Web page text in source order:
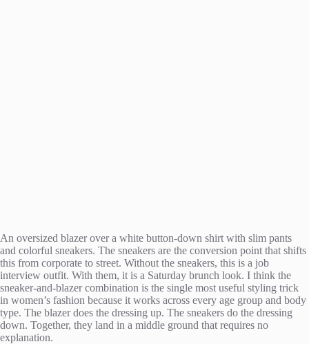
An oversized blazer over a white button-down shirt with slim pants
and colorful sneakers. The sneakers are the conversion point that shifts
this from corporate to street. Without the sneakers, this is a job
interview outfit. With them, it is a Saturday brunch look. I think the
sneaker-and-blazer combination is the single most useful styling trick
in women’s fashion because it works across every age group and body
type. The blazer does the dressing up. The sneakers do the dressing
down. Together, they land in a middle ground that requires no
explanation.